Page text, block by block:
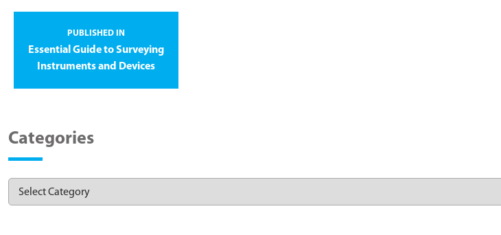
PUBLISHED IN
Essential Guide to Surveying
Instruments and Devices
Categories